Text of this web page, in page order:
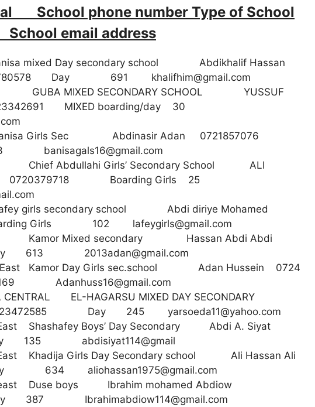
School phone number Type of School
email address
mixed Day secondary school Abdikhalif Hassan
Day 691 khalifhim@gmail.com
GUBA MIXED SECONDARY SCHOOL YUSSUF
MIXED boarding/day 30
Banisa Girls Sec Abdinasir Adan 0721857076
253 banisagals16@gmail.com
Chief Abdullahi Girls’ Secondary School ALI
0720379718 Boarding Girls 25
girls secondary school Abdi diriye Mohamed
Girls 102 lafeygirls@gmail.com
Kamor Mixed secondary Hassan Abdi Abdi
Day 613 2013adan@gmail.com
East Kamor Day Girls sec.school Adan Hussein 0724
169 Adanhuss16@gmail.com
CENTRAL EL-HAGARSU MIXED DAY SECONDARY
Day 245 yarsoeda11@yahoo.com
East Shashafey Boys’ Day Secondary Abdi A. Siyat
135 abdisiyat114@gmail
East Khadija Girls Day Secondary school Ali Hassan Ali
Day 634 aliohassan1975@gmail.com
east Duse boys Ibrahim mohamed Abdiow
Day 387 Ibrahimabdiow114@gmail.com